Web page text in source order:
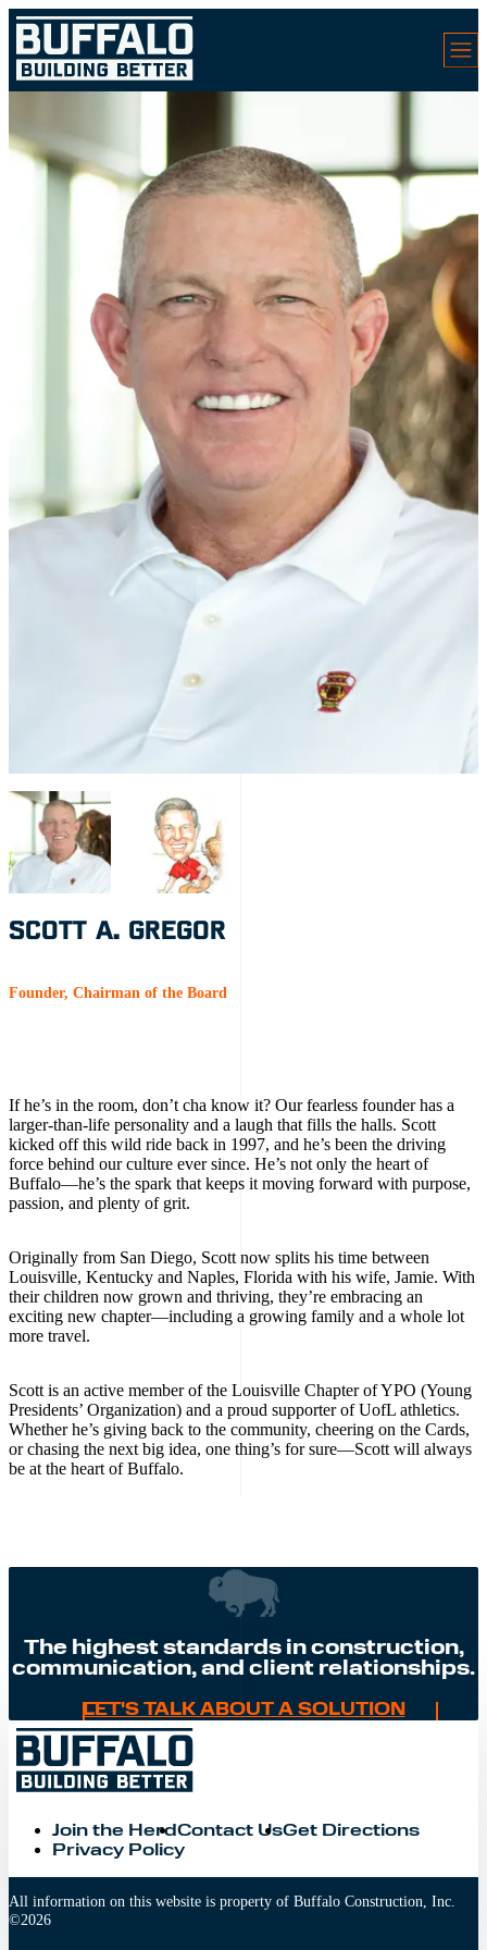
SCOTT A. GREGOR
Founder, Chairman of the Board
If he’s in the room, don’t cha know it? Our fearless founder has a
larger-than-life personality and a laugh that fills the halls. Scott
kicked off this wild ride back in 1997, and he’s been the driving
force behind our culture ever since. He’s not only the heart of
Buffalo—he’s the spark that keeps it moving forward with purpose,
passion, and plenty of grit.
Originally from San Diego, Scott now splits his time between
Louisville, Kentucky and Naples, Florida with his wife, Jamie. With
their children now grown and thriving, they’re embracing an
exciting new chapter—including a growing family and a whole lot
more travel.
Scott is an active member of the Louisville Chapter of YPO (Young
Presidents’ Organization) and a proud supporter of UofL athletics.
Whether he’s giving back to the community, cheering on the Cards,
or chasing the next big idea, one thing’s for sure—Scott will always
be at the heart of Buffalo.
The highest standards in construction,
communication, and client relationships.
LET'S TALK ABOUT A SOLUTION
Join the HerdContact UsGet Directions
Privacy Policy
All information on this website is property of Buffalo Construction, Inc.
©2026